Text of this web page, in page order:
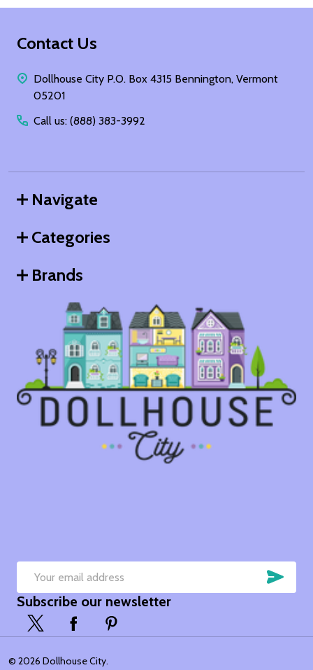
Footer
Contact Us
Dollhouse City P.O. Box 4315 Bennington, Vermont
05201
Call us: (888) 383-3992
Navigate
Categories
Brands
Email
Address
Subscribe our newsletter
© 2026 Dollhouse City.